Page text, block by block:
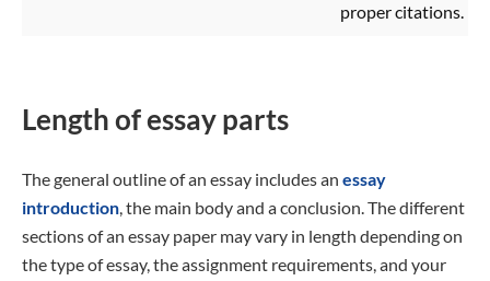
proper citations.
Length of essay parts
The general outline of an essay includes an essay
introduction, the main body and a conclusion. The different
sections of an essay paper may vary in length depending on
the type of essay, the assignment requirements, and your